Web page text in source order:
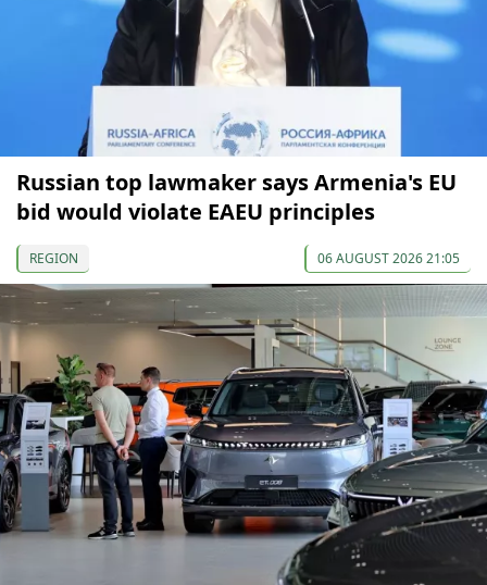
Russian top lawmaker says Armenia's EU
bid would violate EAEU principles
REGION 06 AUGUST 2026 21:05